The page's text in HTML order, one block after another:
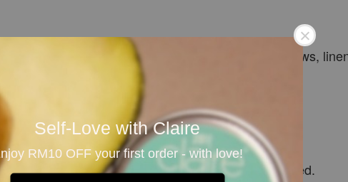
Self-Love with Claire
RM10 OFF your first order - with love!
thoroughly. Spray the Pillow Mist lightly onto pillows,
fragrances. Reapply the Pillow Mist when needed.